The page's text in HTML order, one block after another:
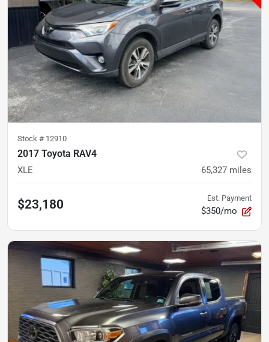
Stock # 12910
2017 Toyota RAV4
XLE 65,327 miles
$23,180 Est. Payment
$350/mo